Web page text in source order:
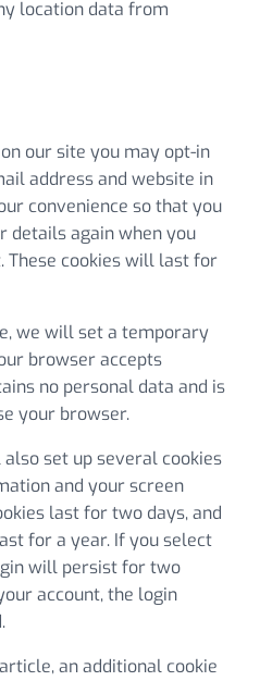
location data from
our site you may opt-in
address and website in
convenience so that you
details again when you
These cookies will last for
we will set a temporary
browser accepts
no personal data and is
your browser.
set up several cookies
and your screen
last for two days, and
for a year. If you select
will persist for two
account, the login
an additional cookie